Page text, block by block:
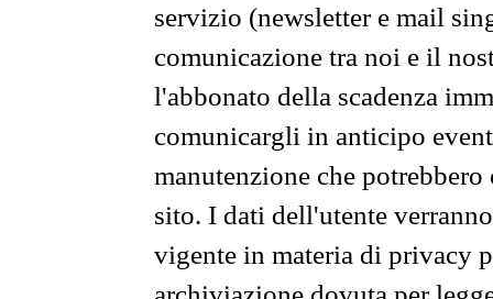
servizio (newsletter e mail
comunicazione tra noi e il
l'abbonato della scadenza
comunicargli in anticipo
manutenzione che
sito. I dati dell'utente
vigente in materia di privacy